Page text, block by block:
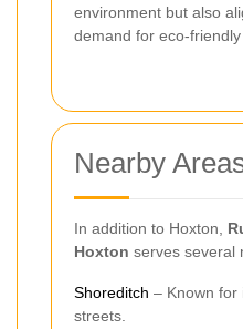
environment but also
demand for eco-
Nearby
In addition to Hoxton,
Hoxton serves several
Shoreditch – Known for
streets.